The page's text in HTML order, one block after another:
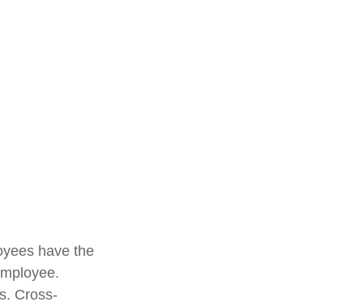
have the
Cross-